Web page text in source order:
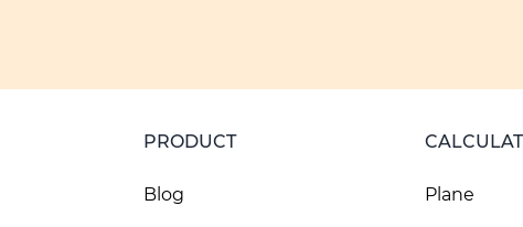
PRODUCT
Blog Plane